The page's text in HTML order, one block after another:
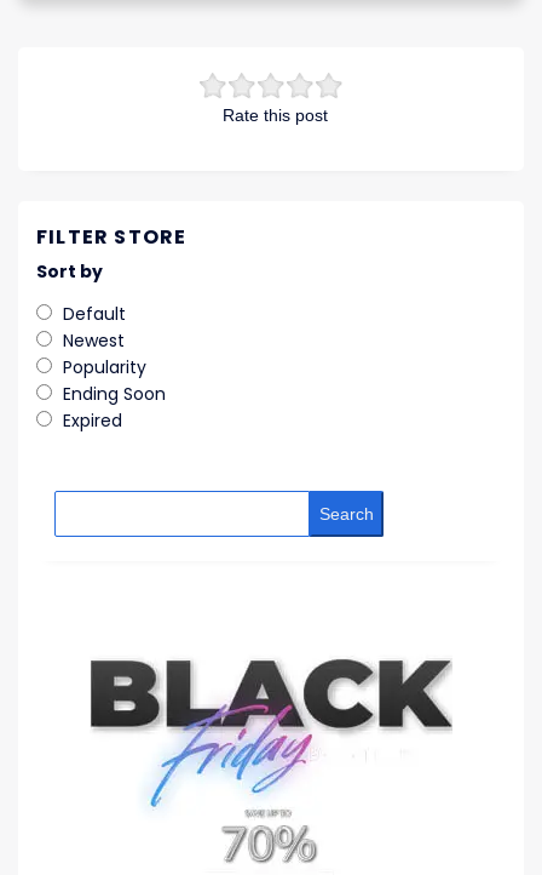
Rate this post
FILTER STORE
Sort by
Default
Newest
Popularity
Ending Soon
Expired
Search